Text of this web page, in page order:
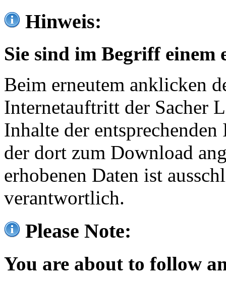
Hinweis:
Sie sind im Begriff einem
Beim erneutem anklicken
Internetauftritt der Sacher
Inhalte der
der dort zum Download
erhobenen Daten ist
verantwortlich.
Please Note:
You are about to follow